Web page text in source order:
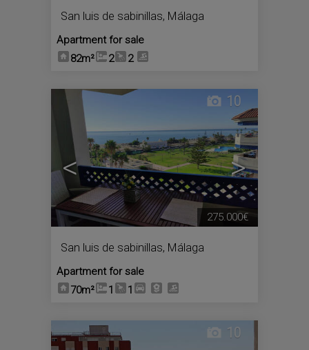
San luis de sabinillas, Málaga
Apartment for sale
82m²
2 2
< >
10
San luis de sabinillas, Málaga
Apartment for sale
70m²
1 1
275.000€
10